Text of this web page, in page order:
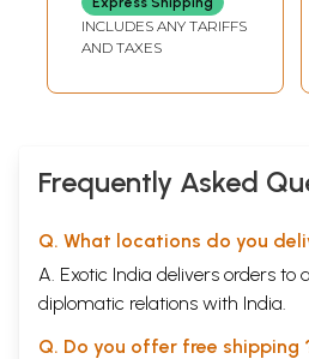
attachment. Listen to the
Again:
He who thus doth
abandoning the fruit of
Peace that passeth
And again:
Volume- The
Message of Divine
(Route-To-Route)
INCLUDES ANY TARIFFS
AND TAXES
Frequently Asked
Q. What locations do you
A. Exotic India delivers orders to
diplomatic relations with India.
Q. Do you offer free shipping